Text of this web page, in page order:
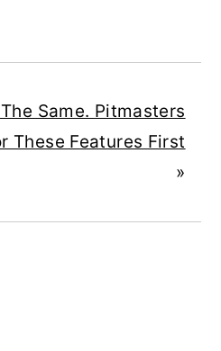
Same. Pitmasters
These Features First
»